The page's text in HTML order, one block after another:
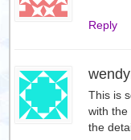
Reply
This is
with the
the